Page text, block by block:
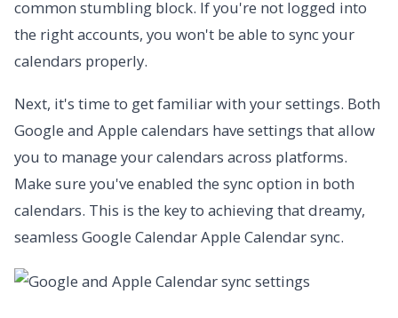
common stumbling block. If you're not logged into
the right accounts, you won't be able to sync your
calendars properly.
Next, it's time to get familiar with your settings. Both
Google and Apple calendars have settings that allow
you to manage your calendars across platforms.
Make sure you've enabled the sync option in both
calendars. This is the key to achieving that dreamy,
seamless Google Calendar Apple Calendar sync.